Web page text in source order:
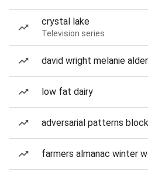
crystal lake
Television series
david wright melanie alder
low fat dairy
adversarial patterns
farmers almanac winter